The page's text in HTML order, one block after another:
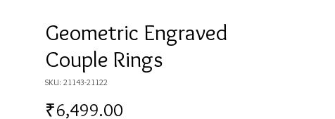
Geometric Engraved
Couple Rings
SKU: 21143-21122
₹6,499.00